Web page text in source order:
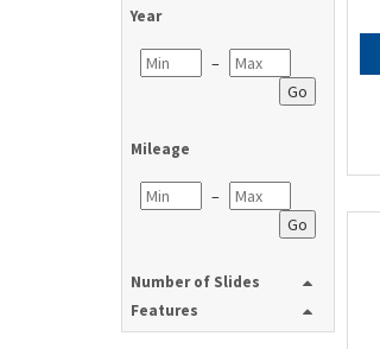
Year
–
Go
Mileage
–
Go
Number of Slides
Features